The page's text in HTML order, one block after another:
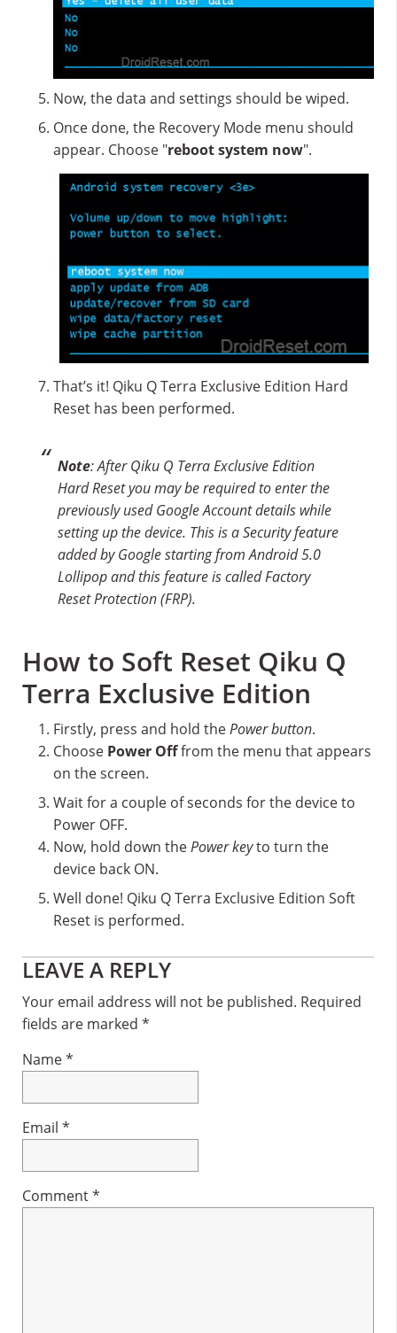
Now, the data and settings should be wiped.
Once done, the Recovery Mode menu should
appear. Choose "reboot system now".
That’s it! Qiku Q Terra Exclusive Edition Hard
Reset has been performed.
Note: After Qiku Q Terra Exclusive Edition
Hard Reset you may be required to enter the
previously used Google Account details while
setting up the device. This is a Security feature
added by Google starting from Android 5.0
Lollipop and this feature is called Factory
Reset Protection (FRP).
How to Soft Reset Qiku Q
Terra Exclusive Edition
Firstly, press and hold thePower button.
Choose Power Offfrom the menu that appears
on the screen.
Wait for a couple of seconds for the device to
Power OFF.
Now, hold down thePower keyto turn the
device back ON.
Well done! Qiku Q Terra Exclusive Edition Soft
Reset is performed.
Reader
Interactions
LEAVE A REPLY
Your email address will not be published. Required
fields are marked *
Name*
Email *
Comment*